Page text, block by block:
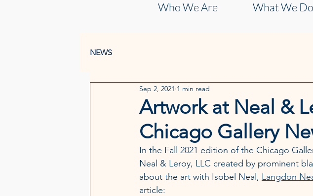
Who We Are What We Do
NEWS
Artwork at Neal &
Chicago Gallery
Sep 2, 2021 1 min read
In the Fall 2021 edition of the Chicago
Neal & Leroy, LLC created by prominent
about the art with Isobel Neal, Langdon
article: